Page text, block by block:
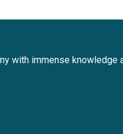
with immense knowledge